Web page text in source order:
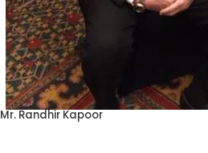
Mr. Randhir Kapoor